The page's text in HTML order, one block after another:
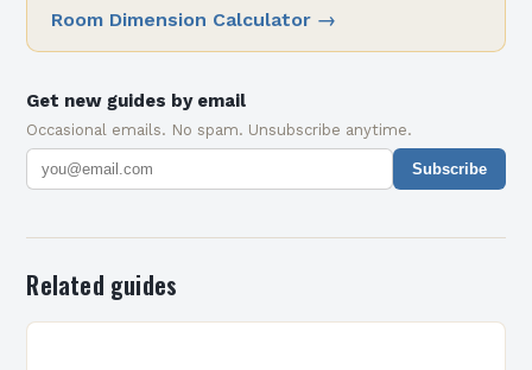
Room Dimension Calculator →
Get new guides by email
Occasional emails. No spam. Unsubscribe anytime.
Subscribe
Related guides